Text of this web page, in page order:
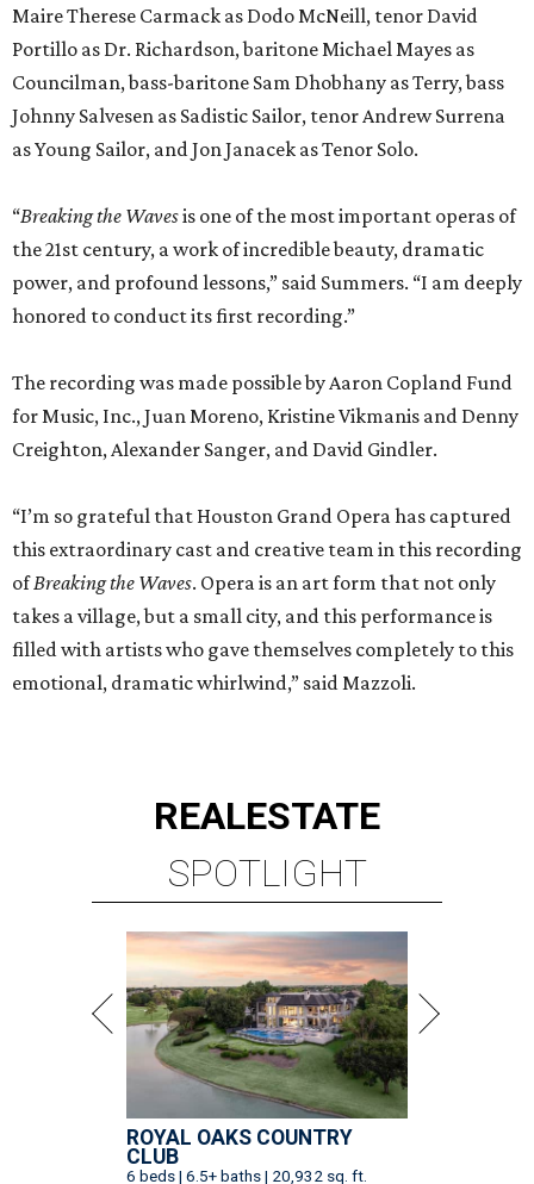
Maire Therese Carmack as Dodo McNeill, tenor David
Portillo as Dr. Richardson, baritone Michael Mayes as
Councilman, bass-baritone Sam Dhobhany as Terry, bass
Johnny Salvesen as Sadistic Sailor, tenor Andrew Surrena
as Young Sailor, and Jon Janacek as Tenor Solo.
“Breaking the Wavesis one of the most important operas of
the 21st century, a work of incredible beauty, dramatic
power, and profound lessons,” said Summers. “I am deeply
honored to conduct its first recording.”
The recording was made possible by Aaron Copland Fund
for Music, Inc., Juan Moreno, Kristine Vikmanis and Denny
Creighton, Alexander Sanger, and David Gindler.
“I’m so grateful that Houston Grand Opera has captured
this extraordinary cast and creative team in this recording
ofBreaking the Waves. Opera is an art form that not only
takes a village, but a small city, and this performance is
filled with artists who gave themselves completely to this
emotional, dramatic whirlwind,” said Mazzoli.
REALESTATE
SPOTLIGHT
ROYAL OAKS COUNTRY
CLUB
6 beds | 6.5+ baths | 20,932 sq. ft.